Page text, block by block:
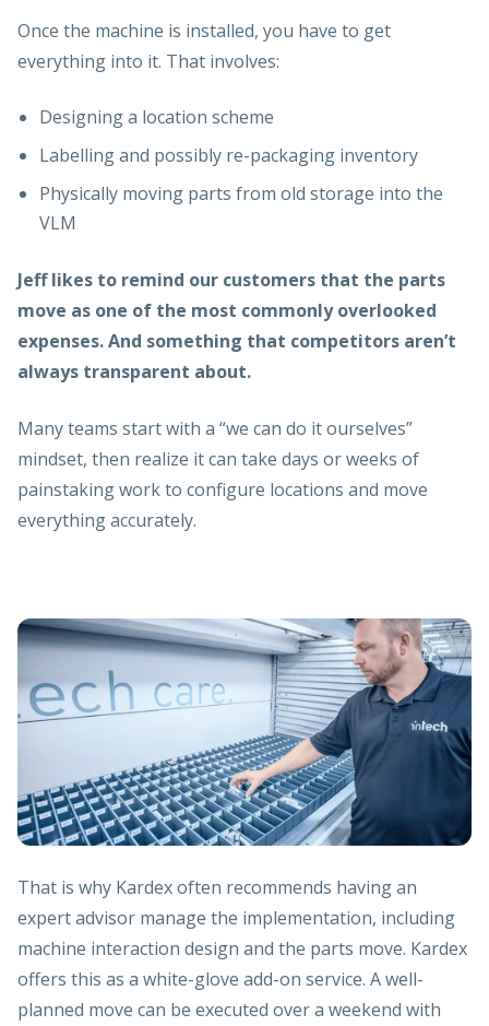
Once the machine is installed, you have to get
everything into it. That involves:
Designing a location scheme
Labelling and possibly re-packaging inventory
Physically moving parts from old storage into the
VLM
Jeff likes to remind our customers that the parts
move as one of the most commonly overlooked
expenses. And something that competitors aren’t
always transparent about.
Many teams start with a “we can do it ourselves”
mindset, then realize it can take days or weeks of
painstaking work to configure locations and move
everything accurately.
That is why Kardex often recommends having an
expert advisor manage the implementation, including
machine interaction design and the parts move. Kardex
offers this as a white-glove add-on service. A well-
planned move can be executed over a weekend with